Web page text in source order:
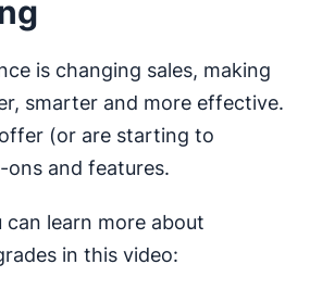
is changing sales, making
smarter and more effective.
(or are starting to
and features.
can learn more about
in this video: